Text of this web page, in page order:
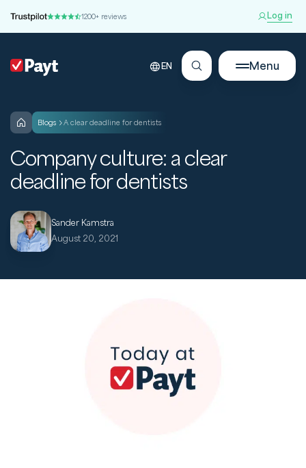
1200+ reviews Log in
EN Menu
blogs A clear deadline for dentists
Company culture: a clear
deadline for dentists
Sander Kamstra
August 20, 2021